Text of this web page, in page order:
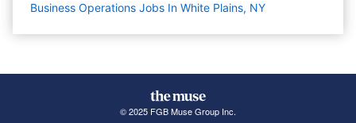
Business Operations Jobs In White Plains, NY
© 2025 FGB Muse Group Inc.